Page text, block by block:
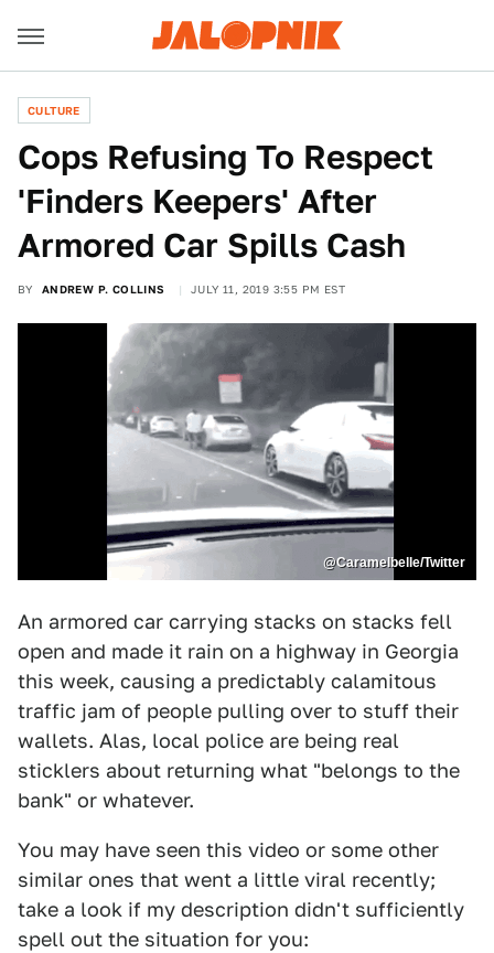
CULTURE
Cops Refusing To Respect
'Finders Keepers' After
Armored Car Spills Cash
BY ANDREW P. COLLINS JULY 11, 2019 3:55 PM EST
@Caramelbelle/Twitter
An armored car carrying stacks on stacks fell
open and made it rain on a highway in Georgia
this week, causing a predictably calamitous
traffic jam of people pulling over to stuff their
wallets. Alas, local police are being real
sticklers about returning what "belongs to the
bank" or whatever.
You may have seen this video or some other
similar ones that went a little viral recently;
take a look if my description didn't sufficiently
spell out the situation for you: